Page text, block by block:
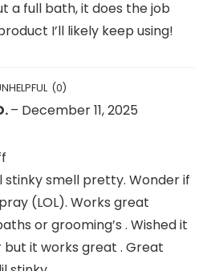
a full bath, it does the job
I’ll likely keep using!
(0)
– December 11, 2025
stinky smell pretty. Wonder if
(LOL). Works great
or grooming’s . Wished it
it works great . Great